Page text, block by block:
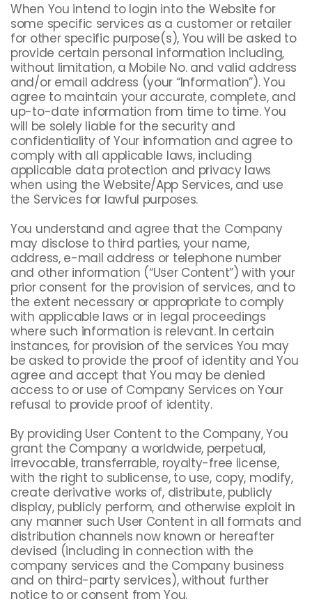
When You intend to login into the Website for
some specific services as a customer or retailer
for other specific purpose(s), You will be asked to
provide certain personal information including,
without limitation, a Mobile No. and valid address
and/or email address (your “Information”). You
agree to maintain your accurate, complete, and
up-to-date information from time to time. You
will be solely liable for the security and
confidentiality of Your information and agree to
comply with all applicable laws, including
applicable data protection and privacy laws
when using the Website/App Services, and use
the Services for lawful purposes.
You understand and agree that the Company
may disclose to third parties, your name,
address, e-mail address or telephone number
and other information (“User Content”) with your
prior consent for the provision of services, and to
the extent necessary or appropriate to comply
with applicable laws or in legal proceedings
where such information is relevant. In certain
instances, for provision of the services You may
be asked to provide the proof of identity and You
agree and accept that You may be denied
access to or use of Company Services on Your
refusal to provide proof of identity.
By providing User Content to the Company, You
grant the Company a worldwide, perpetual,
irrevocable, transferrable, royalty-free license,
with the right to sublicense, to use, copy, modify,
create derivative works of, distribute, publicly
display, publicly perform, and otherwise exploit in
any manner such User Content in all formats and
distribution channels now known or hereafter
devised (including in connection with the
company services and the Company business
and on third-party services), without further
notice to or consent from You.